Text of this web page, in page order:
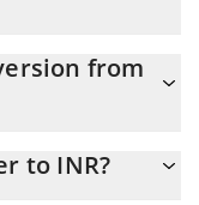
INR
from
entering the
to INR?